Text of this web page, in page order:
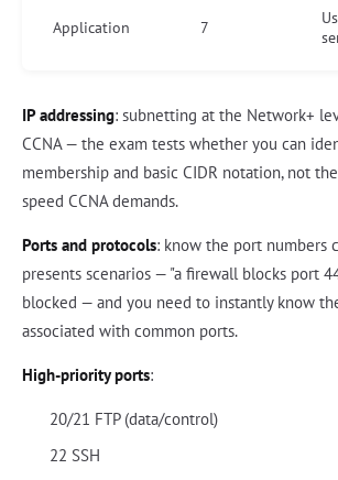
Application 7
IP addressing: subnetting at the Network+
CCNA — the exam tests whether you can
membership and basic CIDR notation, not
speed CCNA demands.
Ports and protocols: know the port numbers
presents scenarios — "a firewall blocks port
blocked — and you need to instantly know
associated with common ports.
High-priority ports:
20/21 FTP (data/control)
22 SSH